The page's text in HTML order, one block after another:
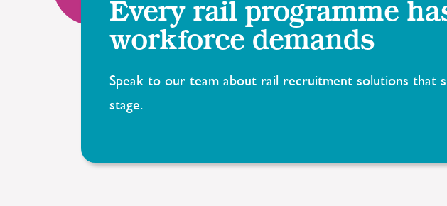
Every rail programme
workforce demands
Speak to our team about rail recruitment solutions that
stage.